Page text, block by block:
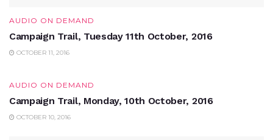
AUDIO ON DEMAND
Campaign Trail, Tuesday 11th October, 2016
OCTOBER 11, 2016
AUDIO ON DEMAND
Campaign Trail, Monday, 10th October, 2016
OCTOBER 10, 2016